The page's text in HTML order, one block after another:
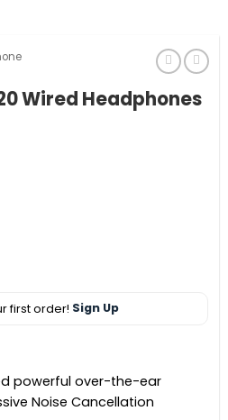
Wired Headphones
first order! Sign Up
powerful over-the-ear
Noise Cancellation